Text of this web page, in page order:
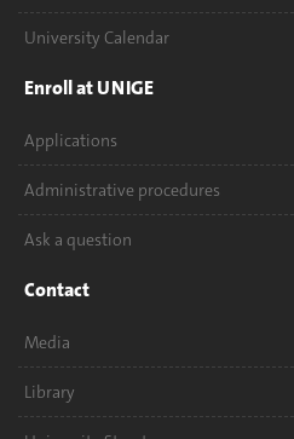
University Calendar
Enroll at UNIGE
Applications
Administrative procedures
Ask a question
Contact
Media
Library